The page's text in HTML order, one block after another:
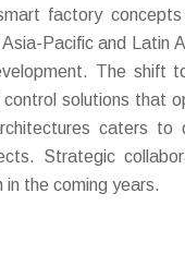
factory
Pacific and Latin
The shift
solutions that
caters to
Strategic
the coming years.